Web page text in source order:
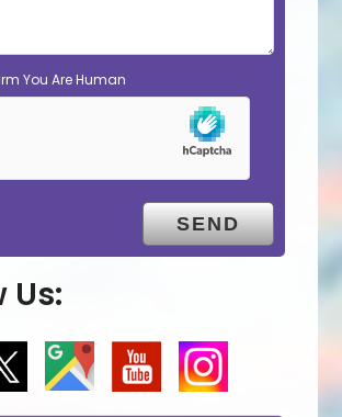
You Are Human
Us: